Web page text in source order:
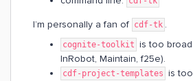
I’m personally a fan of cdf-tk .
cognite-toolkit is too
InRobot, Maintain, f25e).
cdf-project-templates is